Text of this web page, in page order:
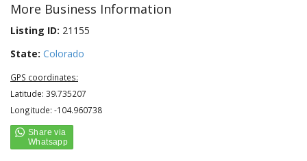
More Business Information
Listing ID: 21155
State: Colorado
GPS coordinates:
Latitude: 39.735207
Longitude: -104.960738